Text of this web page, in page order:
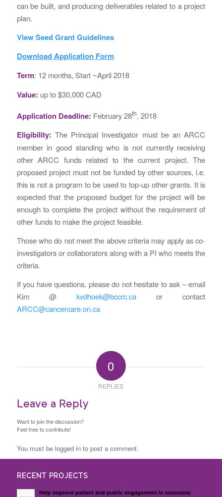
can be built, and producing deliverables related to a project
plan.
View Seed Grant Guidelines
Download Application Form
Term: 12 months, Start ~April 2018
Value: up to $30,000 CAD
Application Deadline: February 28th, 2018
Eligibility: The Principal Investigator must be an ARCC
member in good standing who is not currently receiving
other ARCC funds related to the current project. The
proposed project must not be funded by other sources, i.e.
this is not a program to be used to top-up other grants. It is
expected that the proposed budget for the project will be
enough to complete the project without the requirement of
other funds to make the project feasible.
Those who do not meet the above criteria may apply as co-
investigators or collaborators along with a PI who meets the
criteria.
If you have questions, please do not hesitate to ask – email
Kim @ kvdhoek@bccrc.ca or contact
ARCC@cancercare.on.ca
0
REPLIES
Leave a Reply
Want to join the discussion?
Feel free to contribute!
You must be logged in to post a comment.
RECENT PROJECTS
Help improve patient and public engagement in economic